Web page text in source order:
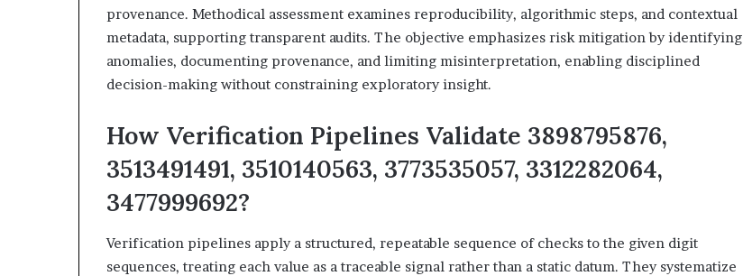
provenance. Methodical assessment examines reproducibility, algorithmic steps, and contextual
metadata, supporting transparent audits. The objective emphasizes risk mitigation by identifying
anomalies, documenting provenance, and limiting misinterpretation, enabling disciplined
decision-making without constraining exploratory insight.
How Verification Pipelines Validate 3898795876,
3513491491, 3510140563, 3773535057, 3312282064,
3477999692?
Verification pipelines apply a structured, repeatable sequence of checks to the given digit
sequences, treating each value as a traceable signal rather than a static datum. They systematize